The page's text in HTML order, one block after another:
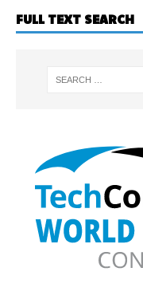
FULL TEXT SEARCH